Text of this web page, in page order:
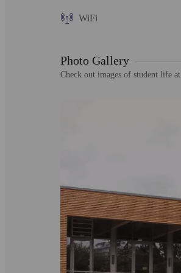
WiFi
Photo Gallery
Check out images of student life